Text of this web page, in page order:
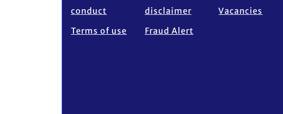
conduct
Terms of use
disclaimer
Fraud Alert
Vacancies